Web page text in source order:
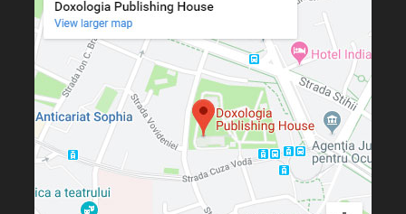
Fr. Catalin Adumitroaie
Emilian-Iustinian Roman
Fr. Constantin C. Popescu
Father Constantin Galeriu
Fr. David R. Smith
Father Dimitrie Bejan
Fr. Prof. Dr. Ion Vicovan
Fr. John Anthony McGuckin